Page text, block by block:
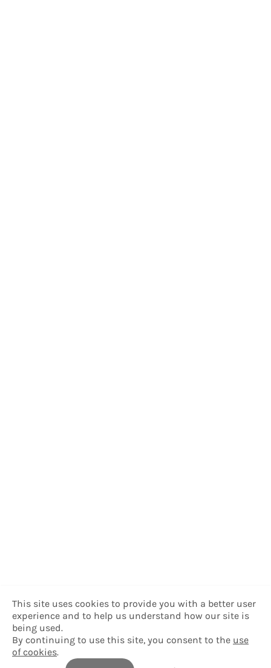
This site uses cookies to provide you with a better user
experience and to help us understand how our site is
being used.
By continuing to use this site, you consent to the use
of cookies.